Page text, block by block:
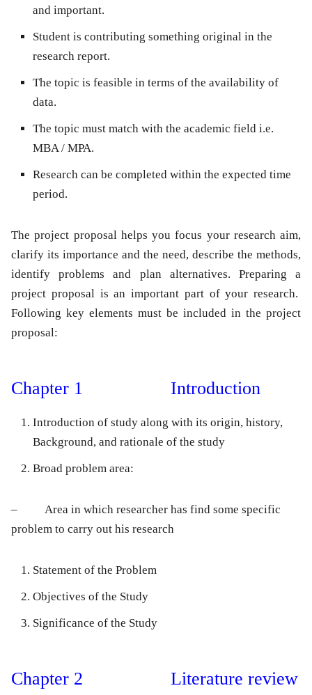
and important.
Student is contributing something original in the
research report.
The topic is feasible in terms of the availability of
data.
The topic must match with the academic field i.e.
MBA / MPA.
Research can be completed within the expected time
period.
The project proposal helps you focus your research aim,
clarify its importance and the need, describe the methods,
identify problems and plan alternatives. Preparing a
project proposal is an important part of your research.
Following key elements must be included in the project
proposal:
Chapter 1 Introduction
Introduction of study along with its origin, history,
Background, and rationale of the study
Broad problem area:
– Area in which researcher has find some specific
problem to carry out his research
Statement of the Problem
Objectives of the Study
Significance of the Study
Chapter 2 Literature review